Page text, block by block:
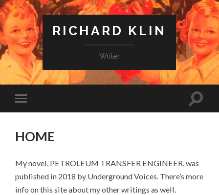
RICHARD KLIN
Writer
HOME
My novel, PETROLEUM TRANSFER ENGINEER, was
published in 2018 by Underground Voices. There’s more
info on this site about my other writings as well.